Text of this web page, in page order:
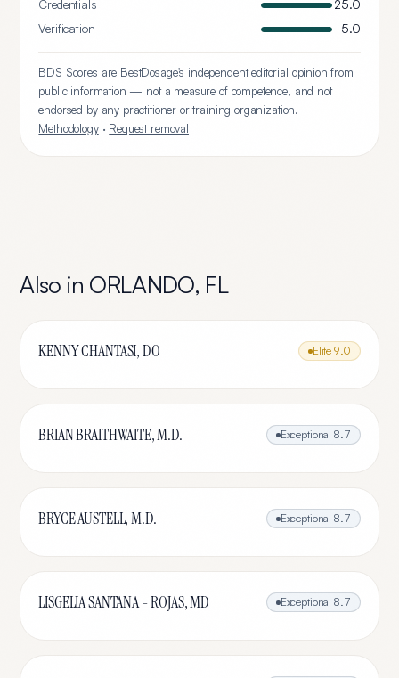
Credentials
25.0
Verification
5.0
BDS Scores are BestDosage's independent editorial opinion from
public information — not a measure of competence, and not
endorsed by any practitioner or training organization.
Methodology· Request removal
Also in ORLANDO, FL
KENNY CHANTASI, DO Elite 9.0
BRIAN BRAITHWAITE, M.D. Exceptional 8.7
BRYCE AUSTELL, M.D. Exceptional 8.7
LISGELIA SANTANA - ROJAS, MD Exceptional 8.7